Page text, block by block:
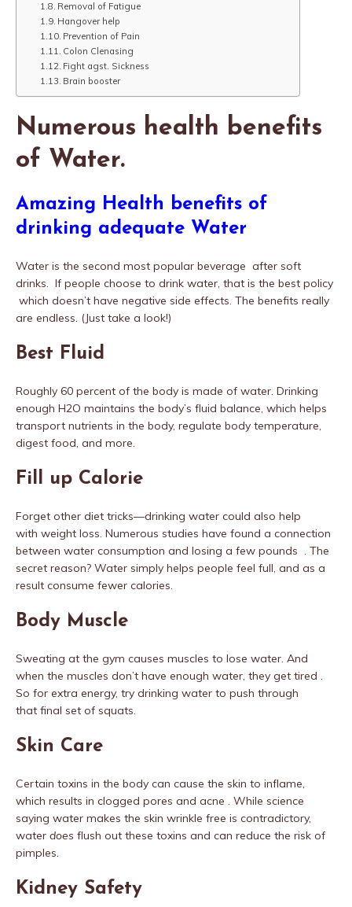
Removal of Fatigue
Hangover help
Prevention of Pain
Colon Clenasing
Fight agst. Sickness
Brain booster
Numerous health benefits
of Water.
Amazing Health benefits of
drinking adequate Water
Water is the second most popular beverage after soft
drinks. If people choose to drink water, that is the best policy
which doesn’t have negative side effects. The benefits really
are endless. (Just take a look!)
Best Fluid
Roughly 60 percent of the body is made of water. Drinking
enough H2O maintains the body’s fluid balance, which helps
transport nutrients in the body, regulate body temperature,
digest food, and more.
Fill up Calorie
Forget other diet tricks—drinking water could also help
with weight loss. Numerous studies have found a connection
between water consumption and losing a few pounds . The
secret reason? Water simply helps people feel full, and as a
result consume fewer calories.
Body Muscle
Sweating at the gym causes muscles to lose water. And
when the muscles don’t have enough water, they get tired .
So for extra energy, try drinking water to push through
that final set of squats.
Skin Care
Certain toxins in the body can cause the skin to inflame,
which results in clogged pores and acne . While science
saying water makes the skin wrinkle free is contradictory,
water does flush out these toxins and can reduce the risk of
pimples.
Kidney Safety